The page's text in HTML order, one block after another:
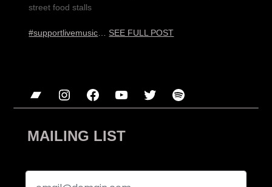
street food stalls
#supportlivemusic SEE FULL POST
Bandcamp
Instagram
Facebook
YouTube
TwitterSpotify
MAILING LIST